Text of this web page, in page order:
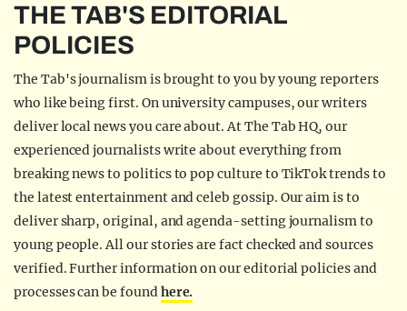
THE TAB'S EDITORIAL
POLICIES
The Tab's journalism is brought to you by young reporters
who like being first. On university campuses, our writers
deliver local news you care about. At The Tab HQ, our
experienced journalists write about everything from
breaking news to politics to pop culture to TikTok trends to
the latest entertainment and celeb gossip. Our aim is to
deliver sharp, original, and agenda-setting journalism to
young people. All our stories are fact checked and sources
verified. Further information on our editorial policies and
processes can be foundhere.